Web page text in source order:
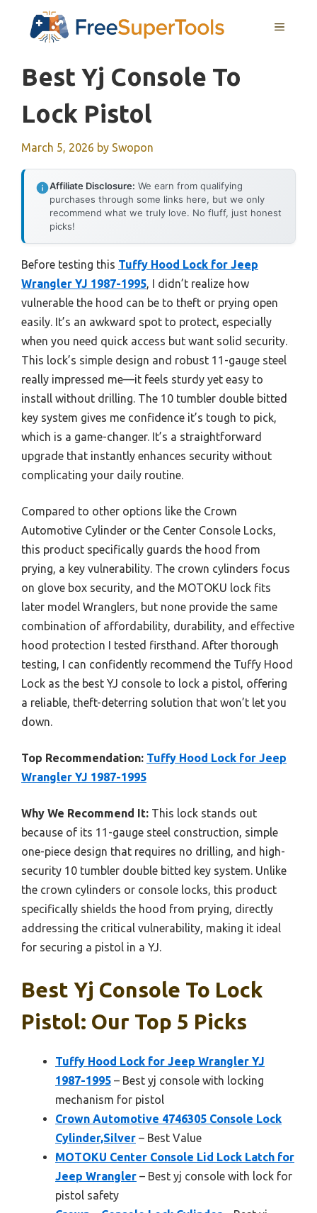
MENU
Best Yj Console To
Lock Pistol
March 5, 2026 by Swopon
Affiliate Disclosure: We earn from qualifying
purchases through some links here, but we only
recommend what we truly love. No fluff, just honest
picks!
Before testing this Tuffy Hood Lock for Jeep
Wrangler YJ 1987-1995 , I didn’t realize how
vulnerable the hood can be to theft or prying open
easily. It’s an awkward spot to protect, especially
when you need quick access but want solid security.
This lock’s simple design and robust 11-gauge steel
really impressed me—it feels sturdy yet easy to
install without drilling. The 10 tumbler double bitted
key system gives me confidence it’s tough to pick,
which is a game-changer. It’s a straightforward
upgrade that instantly enhances security without
complicating your daily routine.
Compared to other options like the Crown
Automotive Cylinder or the Center Console Locks,
this product specifically guards the hood from
prying, a key vulnerability. The crown cylinders focus
on glove box security, and the MOTOKU lock fits
later model Wranglers, but none provide the same
combination of affordability, durability, and effective
hood protection I tested firsthand. After thorough
testing, I can confidently recommend the Tuffy Hood
Lock as the best YJ console to lock a pistol, offering
a reliable, theft-deterring solution that won’t let you
down.
Top Recommendation: Tuffy Hood Lock for Jeep
Wrangler YJ 1987-1995
Why We Recommend It: This lock stands out
because of its 11-gauge steel construction, simple
one-piece design that requires no drilling, and high-
security 10 tumbler double bitted key system. Unlike
the crown cylinders or console locks, this product
specifically shields the hood from prying, directly
addressing the critical vulnerability, making it ideal
for securing a pistol in a YJ.
Best Yj Console To Lock
Pistol: Our Top 5 Picks
Tuffy Hood Lock for Jeep Wrangler YJ
1987-1995 – Best yj console with locking
mechanism for pistol
Crown Automotive 4746305 Console Lock
Cylinder,Silver – Best Value
MOTOKU Center Console Lid Lock Latch for
Jeep Wrangler – Best yj console with lock for
pistol safety